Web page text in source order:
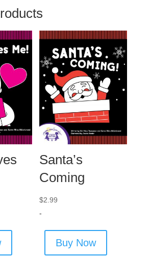
Santa’s
Coming
$2.99
-
Buy Now